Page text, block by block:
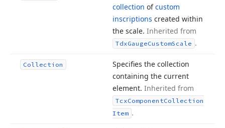
collection ofcustom
inscriptions created within
the scale. Inherited from
TdxGaugeCustomScale .
Collection
Specifies the collection
containing the current
element. Inherited from
TcxComponentCollection
Item .